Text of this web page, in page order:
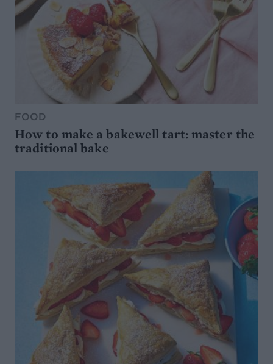
FOOD
How to make a bakewell tart: master the
traditional bake